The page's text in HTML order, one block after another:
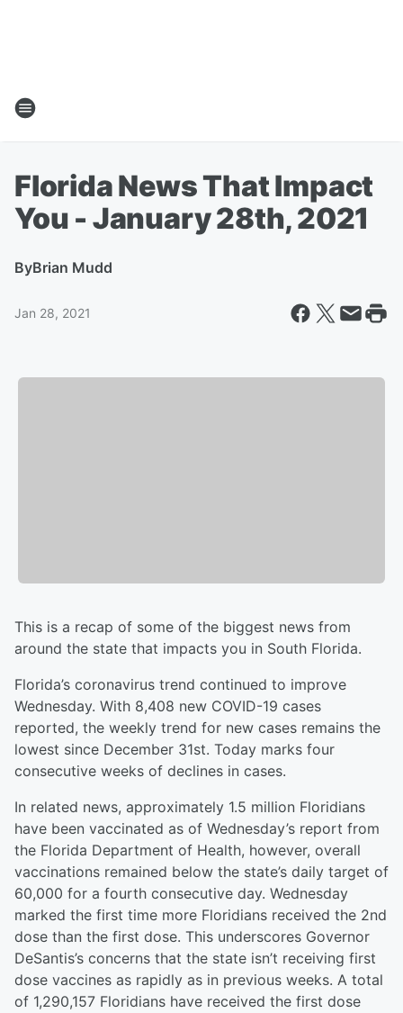
Florida News That Impact
You - January 28th, 2021
ByBrian Mudd
Jan 28, 2021
This is a recap of some of the biggest news from
around the state that impacts you in South Florida.
Florida’s coronavirus trend continued to improve
Wednesday. With 8,408 new COVID-19 cases
reported, the weekly trend for new cases remains the
lowest since December 31st. Today marks four
consecutive weeks of declines in cases.
In related news, approximately 1.5 million Floridians
have been vaccinated as of Wednesday’s report from
the Florida Department of Health, however, overall
vaccinations remained below the state’s daily target of
60,000 for a fourth consecutive day. Wednesday
marked the first time more Floridians received the 2nd
dose than the first dose. This underscores Governor
DeSantis’s concerns that the state isn’t receiving first
dose vaccines as rapidly as in previous weeks. A total
of 1,290,157 Floridians have received the first dose